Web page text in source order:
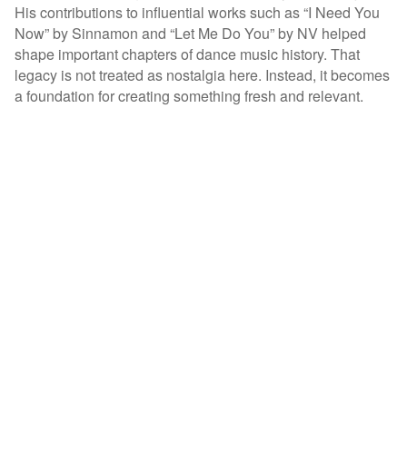
His contributions to influential works such as “I Need You
Now” by Sinnamon and “Let Me Do You” by NV helped
shape important chapters of dance music history. That
legacy is not treated as nostalgia here. Instead, it becomes
a foundation for creating something fresh and relevant.